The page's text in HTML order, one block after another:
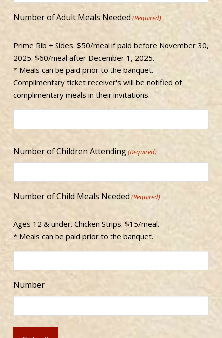
Number of Adult Meals Needed (Required)
Prime Rib + Sides. $50/meal if paid before November 30,
2025. $60/meal after December 1, 2025.
* Meals can be paid prior to the banquet.
Complimentary ticket receiver's will be notified of
complimentary meals in their invitations.
Number of Children Attending(Required)
Number of Child Meals Needed (Required)
Ages 12 & under. Chicken Strips. $15/meal.
* Meals can be paid prior to the banquet.
Number